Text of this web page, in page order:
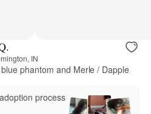
IN
phantom and Merle / Dapple
process